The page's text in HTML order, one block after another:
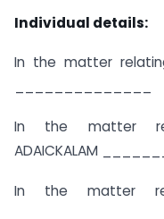
Individual details:
In the matter relating
In the matter
ADAICKALAM
In the matter